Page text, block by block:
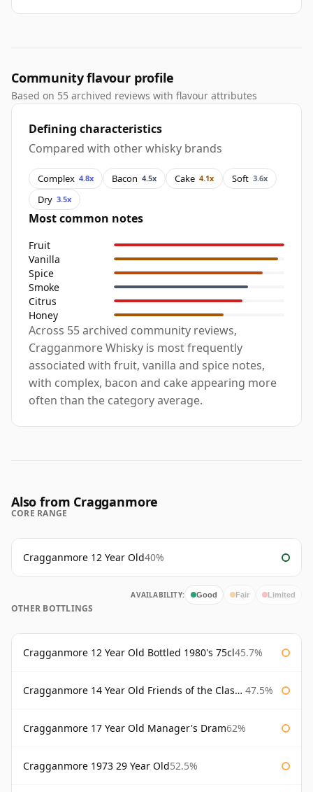
Community flavour profile
Based on 55 archived reviews with flavour attributes
Defining characteristics
Compared with other whisky brands
Complex 4.8x Bacon 4.5x Cake 4.1x Soft 3.6x
Dry 3.5x
Most common notes
Fruit
Vanilla
Spice
Smoke
Citrus
Honey
Across 55 archived community reviews,
Cragganmore Whisky is most frequently
associated with fruit, vanilla and spice notes,
with complex, bacon and cake appearing more
often than the category average.
Also from Cragganmore
CORE RANGE
Cragganmore 12 Year Old40%
AVAILABILITY: Good Fair Limited
OTHER BOTTLINGS
Cragganmore 12 Year Old Bottled 1980's 75cl45.7%
Cragganmore 14 Year Old Friends of the Classic Malts 47.5%
Cragganmore 17 Year Old Manager's Dram62%
Cragganmore 1973 29 Year Old52.5%